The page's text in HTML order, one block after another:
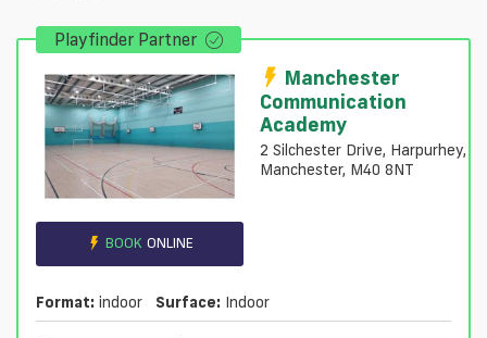
FINDVENUE
Playfinder Partner
BOOK ONLINE
Manchester
Communication
Academy
2 Silchester Drive, Harpurhey,
Manchester, M40 8NT
Format: indoor Surface: Indoor